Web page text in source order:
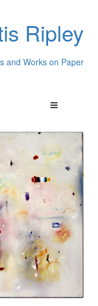
Ripley
and Works on Paper